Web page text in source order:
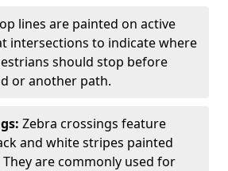
lines are painted on active
intersections to indicate where
should stop before
or another path.
Zebra crossings feature
and white stripes painted
are commonly used for